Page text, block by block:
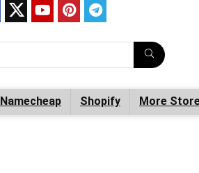
Namecheap Shopify More